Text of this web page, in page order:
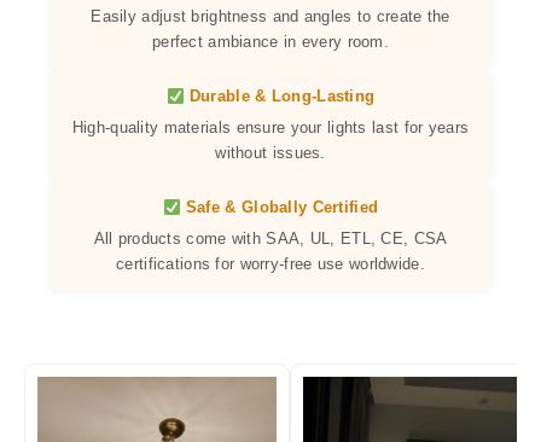
Easily adjust brightness and angles to create the
perfect ambiance in every room.
Durable & Long-Lasting
High-quality materials ensure your lights last for years
without issues.
Safe & Globally Certified
All products come with SAA, UL, ETL, CE, CSA
certifications for worry-free use worldwide.